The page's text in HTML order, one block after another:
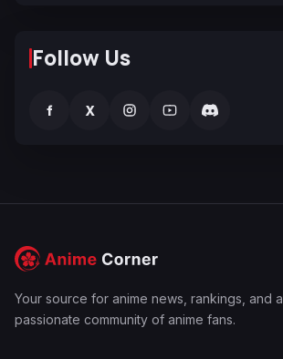
Follow Us
f X
Your source for anime news, rankings, and a
passionate community of anime fans.